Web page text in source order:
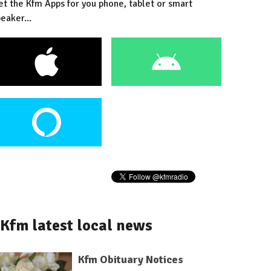
the Kfm Apps for you phone, tablet or smart
Kfm latest local news
Kfm Obituary Notices